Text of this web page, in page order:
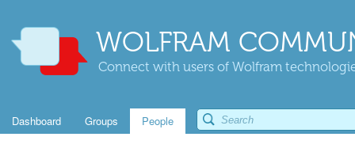
WOLFRAM
Connect with users of Wolfram
Dashboard Groups People